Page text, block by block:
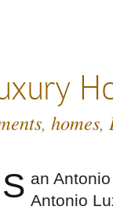
, homes,
S an
Antonio